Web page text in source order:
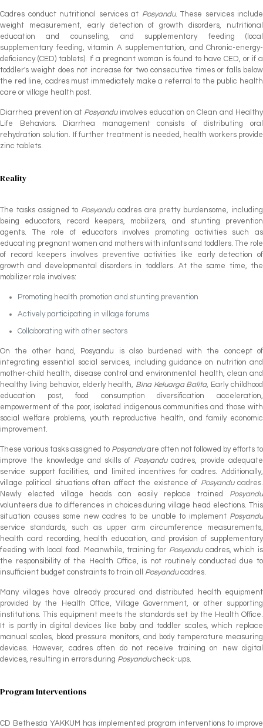
Cadres conduct nutritional services at Posyandu. These services include
weight measurement, early detection of growth disorders, nutritional
education and counseling, and supplementary feeding (local
supplementary feeding, vitamin A supplementation, and Chronic-energy-
deficiency (CED) tablets). If a pregnant woman is found to have CED, or if a
toddler's weight does not increase for two consecutive times or falls below
the red line, cadres must immediately make a referral to the public health
care or village health post.
Diarrhea prevention at Posyanduinvolves education on Clean and Healthy
Life Behaviors. Diarrhea management consists of distributing oral
rehydration solution. If further treatment is needed, health workers provide
zinc tablets.
Reality
The tasks assigned to Posyanducadres are pretty burdensome, including
being educators, record keepers, mobilizers, and stunting prevention
agents. The role of educators involves promoting activities such as
educating pregnant women and mothers with infants and toddlers. The role
of record keepers involves preventive activities like early detection of
growth and developmental disorders in toddlers. At the same time, the
mobilizer role involves:
Promoting health promotion and stunting prevention
Actively participating in village forums
Collaborating with other sectors
On the other hand, Posyandu is also burdened with the concept of
integrating essential social services, including guidance on nutrition and
mother-child health, disease control and environmental health, clean and
healthy living behavior, elderly health, Bina Keluarga Balita, Early childhood
education post, food consumption diversification acceleration,
empowerment of the poor, isolated indigenous communities and those with
social welfare problems, youth reproductive health, and family economic
improvement.
These various tasks assigned to Posyanduare often not followed by efforts to
improve the knowledge and skills of Posyanducadres, provide adequate
service support facilities, and limited incentives for cadres. Additionally,
village political situations often affect the existence of Posyanducadres.
Newly elected village heads can easily replace trained Posyandu
volunteers due to differences in choices during village head elections. This
situation causes some new cadres to be unable to implement Posyandu
service standards, such as upper arm circumference measurements,
health card recording, health education, and provision of supplementary
feeding with local food. Meanwhile, training for Posyanducadres, which is
the responsibility of the Health Office, is not routinely conducted due to
insufficient budget constraints to train all Posyanducadres.
Many villages have already procured and distributed health equipment
provided by the Health Office, Village Government, or other supporting
institutions. This equipment meets the standards set by the Health Office.
It is partly in digital devices like baby and toddler scales, which replace
manual scales, blood pressure monitors, and body temperature measuring
devices. However, cadres often do not receive training on new digital
devices, resulting in errors during Posyanducheck-ups.
Program Interventions
CD Bethesda YAKKUM has implemented program interventions to improve